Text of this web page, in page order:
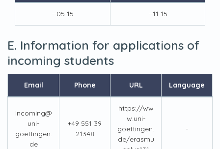
--05-15 --11-15
E. Information for applications of
incoming students
Email Phone URL Language
incoming@
uni-
goettingen.
de
+49 551 39
21348
https://ww
w.uni-
goettingen.
de/erasmu
-